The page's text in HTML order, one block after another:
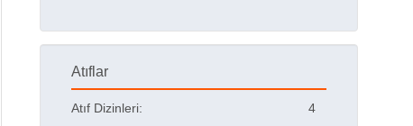
Atıflar
Atıf Dizinleri: 4